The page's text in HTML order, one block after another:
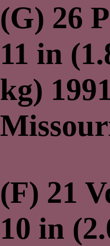
(G) 26
11 in
kg)
(F) 21
10 in